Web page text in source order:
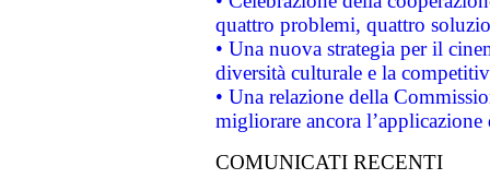
quattro problemi, quattro
• Una nuova strategia per il
diversità culturale e la
• Una relazione della
migliorare ancora
COMUNICATI RECENTI